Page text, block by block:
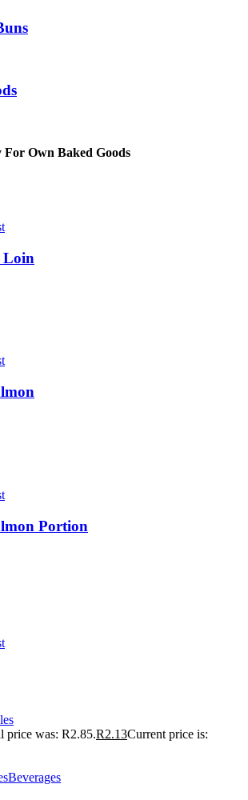
For Own Baked Goods
Loin
Portion
price was: R2.85.R2.13Current price is:
Beverages